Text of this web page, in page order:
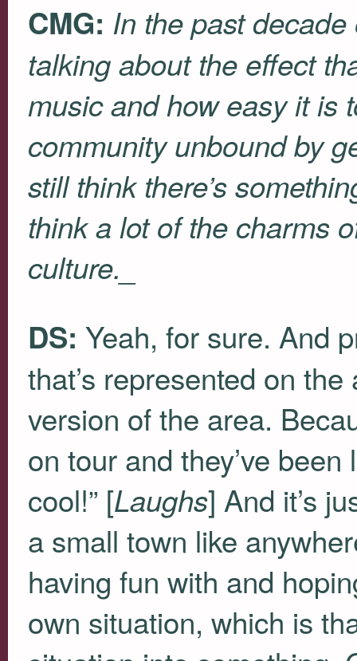
CMG: In the past
talking about the effect
music and how easy it is
community unbound by
still think there’s
think a lot of the charms
culture._
DS: Yeah, for sure. And
that’s represented on
version of the area.
on tour and they’ve
cool!” [Laughs] And it’s
a small town like
having fun with and
own situation, which is